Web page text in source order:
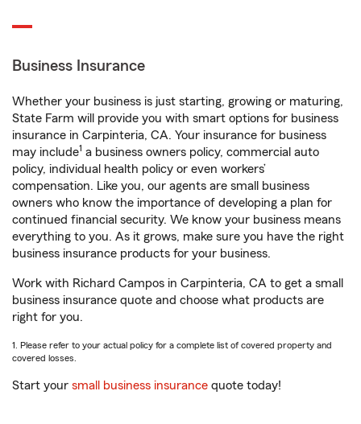
Business Insurance
Whether your business is just starting, growing or maturing,
State Farm will provide you with smart options for business
insurance in Carpinteria, CA. Your insurance for business
may include1 a business owners policy, commercial auto
policy, individual health policy or even workers’
compensation. Like you, our agents are small business
owners who know the importance of developing a plan for
continued financial security. We know your business means
everything to you. As it grows, make sure you have the right
business insurance products for your business.
Work with Richard Campos in Carpinteria, CA to get a small
business insurance quote and choose what products are
right for you.
1. Please refer to your actual policy for a complete list of covered property and
covered losses.
Start your small business insurance quote today!